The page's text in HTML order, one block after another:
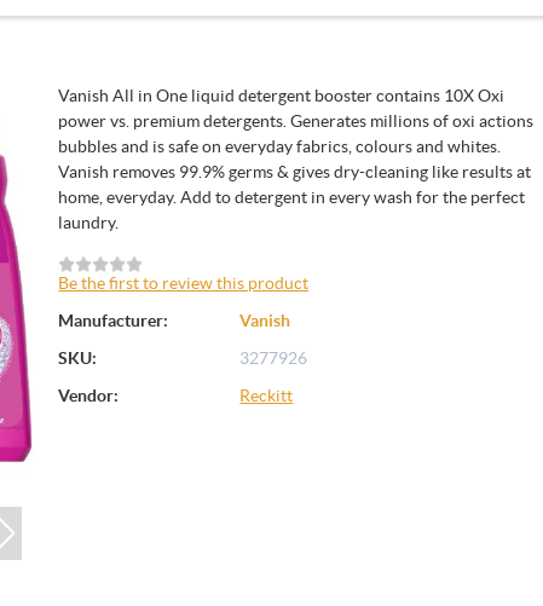
Vanish All in One liquid detergent booster contains 10X Oxi
power vs. premium detergents. Generates millions of oxi actions
bubbles and is safe on everyday fabrics, colours and whites.
Vanish removes 99.9% germs & gives dry-cleaning like results at
home, everyday. Add to detergent in every wash for the perfect
laundry.
Be the first to review this product
Manufacturer:
Vanish
SKU:
3277926
Vendor:
Reckitt